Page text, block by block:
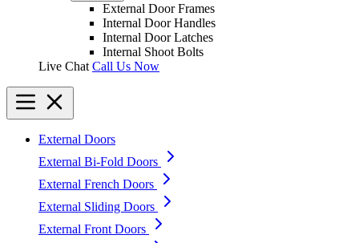
External Door Frames
Internal Door Handles
Internal Door Latches
Internal Shoot Bolts
Live Chat Call Us Now
External Doors
External Bi-Fold Doors
External French Doors
External Sliding Doors
External Front Doors